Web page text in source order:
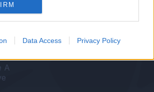
Data Access Privacy Policy
Buzz
Serie A
A